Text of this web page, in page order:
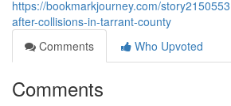
https://bookmarkjourney.com/
after-collisions-in-tarrant-county
Comments
Who Upvoted
Comments